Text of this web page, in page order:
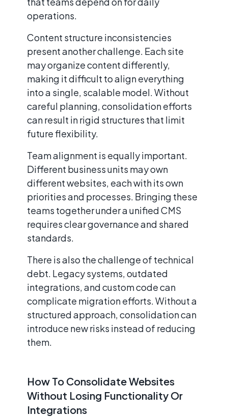
operations.
Content structure inconsistencies
present another challenge. Each site
may organize content differently,
making it difficult to align everything
into a single, scalable model. Without
careful planning, consolidation efforts
can result in rigid structures that limit
future flexibility.
Team alignment is equally important.
Different business units may own
different websites, each with its own
priorities and processes. Bringing these
teams together under a unified CMS
requires clear governance and shared
standards.
There is also the challenge of technical
debt. Legacy systems, outdated
integrations, and custom code can
complicate migration efforts. Without a
structured approach, consolidation can
introduce new risks instead of reducing
them.
How To Consolidate Websites
Without Losing Functionality Or
Integrations